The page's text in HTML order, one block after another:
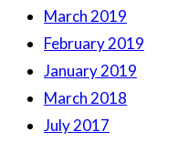
March 2019
February 2019
January 2019
March 2018
July 2017